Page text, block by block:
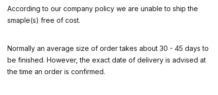
According to our company policy we are unable to ship the
smaple(s) free of cost.
Normally an average size of order takes about 30 - 45 days to
be finished. However, the exact date of delivery is advised at
the time an order is confirmed.